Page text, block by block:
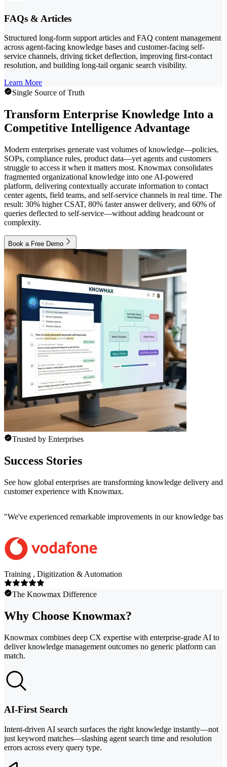
FAQs & Articles
Structured long-form support articles and FAQ content management
across agent-facing knowledge bases and customer-facing self-
service channels, driving ticket deflection, improving first-contact
resolution, and building long-tail organic search visibility.
Learn More
Single Source of Truth
Transform Enterprise Knowledge Into a
Competitive Intelligence Advantage
Modern enterprises generate vast volumes of knowledge—policies,
SOPs, compliance rules, product data—yet agents and customers
struggle to access it when it matters most. Knowmax consolidates
fragmented organizational knowledge into one AI-powered
platform, delivering contextually accurate information to contact
center agents, field teams, and self-service channels in real time. The
result: 30% higher CSAT, 80% faster answer delivery, and 60% of
queries deflected to self-service—without adding headcount or
complexity.
Book a Free Demo
Trusted by Enterprises
Success Stories
See how global enterprises are transforming knowledge delivery and
customer experience with Knowmax.
"We've experienced remarkable improvements in our knowledge
Training , Digitization & Automation
The Knowmax Difference
Why Choose Knowmax?
Knowmax combines deep CX expertise with enterprise-grade AI to
deliver knowledge management outcomes no generic platform can
match.
AI-First Search
Intent-driven AI search surfaces the right knowledge instantly—not
just keyword matches—slashing agent search time and resolution
errors across every query type.